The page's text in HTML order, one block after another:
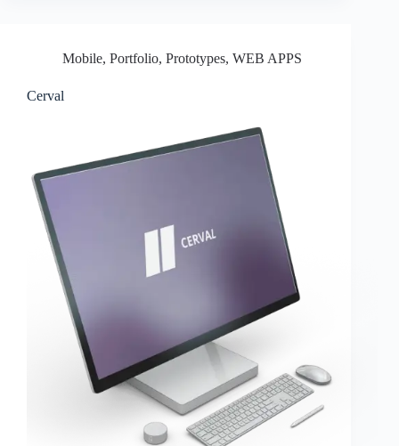
Mobile, Portfolio, Prototypes, WEB APPS
Cerval